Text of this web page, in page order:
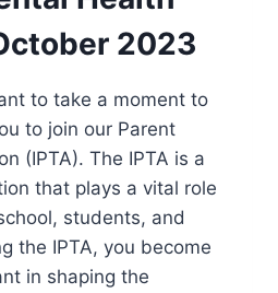
2023
to take a moment to
to join our Parent
(IPTA). The IPTA is a
that plays a vital role
students, and
the IPTA, you become
in shaping the